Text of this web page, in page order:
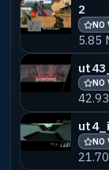
2
NO
5.85
NO
NO